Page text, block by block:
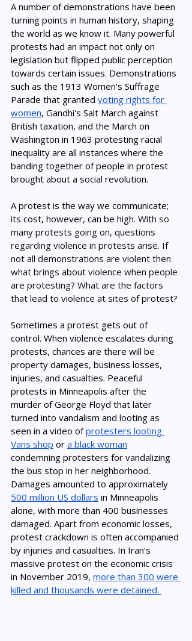
A number of demonstrations have been
turning points in human history, shaping
the world as we know it. Many powerful
protests had an impact not only on
legislation but flipped public perception
towards certain issues. Demonstrations
such as the 1913 Women's Suffrage
Parade that granted voting rights for
women, Gandhi's Salt March against
British taxation, and the March on
Washington in 1963 protesting racial
inequality are all instances where the
banding together of people in protest
brought about a social revolution.
A protest is the way we communicate;
its cost, however, can be high. With so
many protests going on, questions
regarding violence in protests arise. If
not all demonstrations are violent then
what brings about violence when people
are protesting? What are the factors
that lead to violence at sites of protest?
Sometimes a protest gets out of
control. When violence escalates during
protests, chances are there will be
property damages, business losses,
injuries, and casualties. Peaceful
protests in Minneapolis after the
murder of George Floyd that later
turned into vandalism and looting as
seen in a video of protesters looting
Vans shop or a black woman
condemning protesters for vandalizing
the bus stop in her neighborhood.
Damages amounted to approximately
500 million US dollars in Minneapolis
alone, with more than 400 businesses
damaged. Apart from economic losses,
protest crackdown is often accompanied
by injuries and casualties. In Iran’s
massive protest on the economic crisis
in November 2019, more than 300 were
killed and thousands were detained.